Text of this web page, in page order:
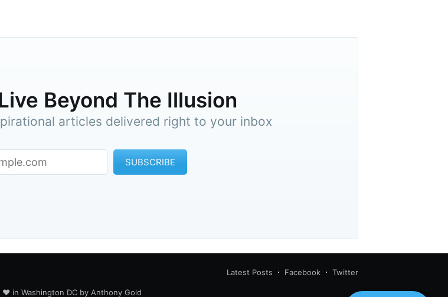
Beyond The Illusion
articles delivered right to your inbox
SUBSCRIBE
Latest Posts Facebook Twitter
in Washington DC by Anthony Gold